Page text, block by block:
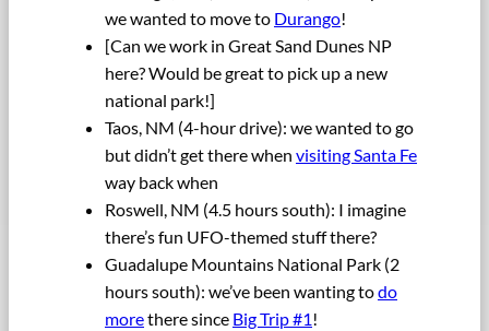
we wanted to move to Durango!
[Can we work in Great Sand Dunes NP
here? Would be great to pick up a new
national park!]
Taos, NM (4-hour drive): we wanted to go
but didn’t get there when visiting Santa Fe
way back when
Roswell, NM (4.5 hours south): I imagine
there’s fun UFO-themed stuff there?
Guadalupe Mountains National Park (2
hours south): we’ve been wanting todo
morethere since Big Trip #1 !